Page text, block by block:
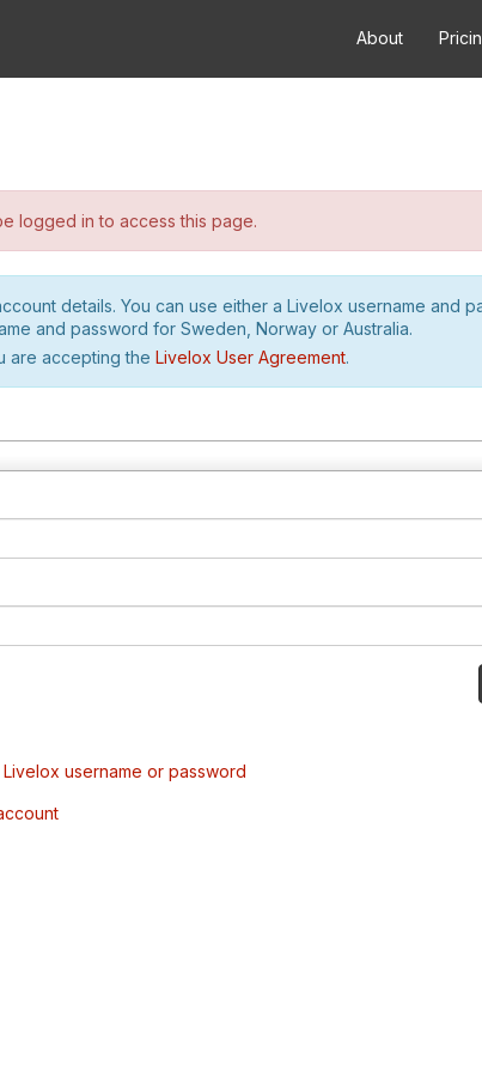
About
logged in to access this page.
details. You can use either a Livelox username and
and password for Sweden, Norway or Australia.
are accepting the Livelox User Agreement.
username or password